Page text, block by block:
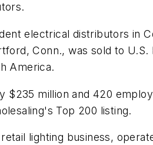
electrical distributors in
Conn., was sold to
America.
$235 million and 420
Top 200 listing.
lighting business,